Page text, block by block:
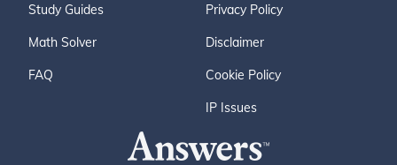
Study Guides
Math Solver
FAQ
Privacy Policy
Disclaimer
Cookie Policy
IP Issues